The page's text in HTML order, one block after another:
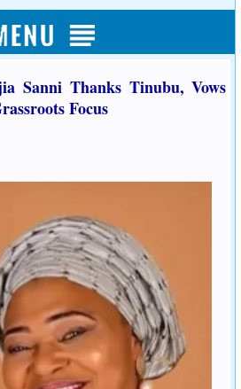
Sanni Thanks Tinubu, Vows
Focus